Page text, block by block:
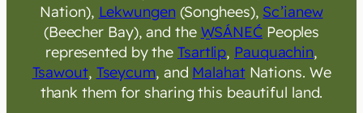
Nation), Lekwungen(Songhees), Sc’ianew
(Beecher Bay), and the W̱SÁNEĆPeoples
represented by theTsartlip, Pauquachin,
Tsawout, Tseycum, and MalahatNations. We
thank them for sharing this beautiful land.